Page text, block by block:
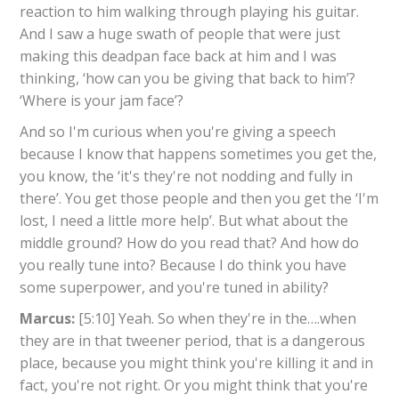
reaction to him walking through playing his guitar.
And I saw a huge swath of people that were just
making this deadpan face back at him and I was
thinking, ‘how can you be giving that back to him’?
‘Where is your jam face’?
And so I'm curious when you're giving a speech
because I know that happens sometimes you get the,
you know, the ‘it's they're not nodding and fully in
there’. You get those people and then you get the ‘I'm
lost, I need a little more help’. But what about the
middle ground? How do you read that? And how do
you really tune into? Because I do think you have
some superpower, and you're tuned in ability?
Marcus: [5:10] Yeah. So when they're in the….when
they are in that tweener period, that is a dangerous
place, because you might think you're killing it and in
fact, you're not right. Or you might think that you're